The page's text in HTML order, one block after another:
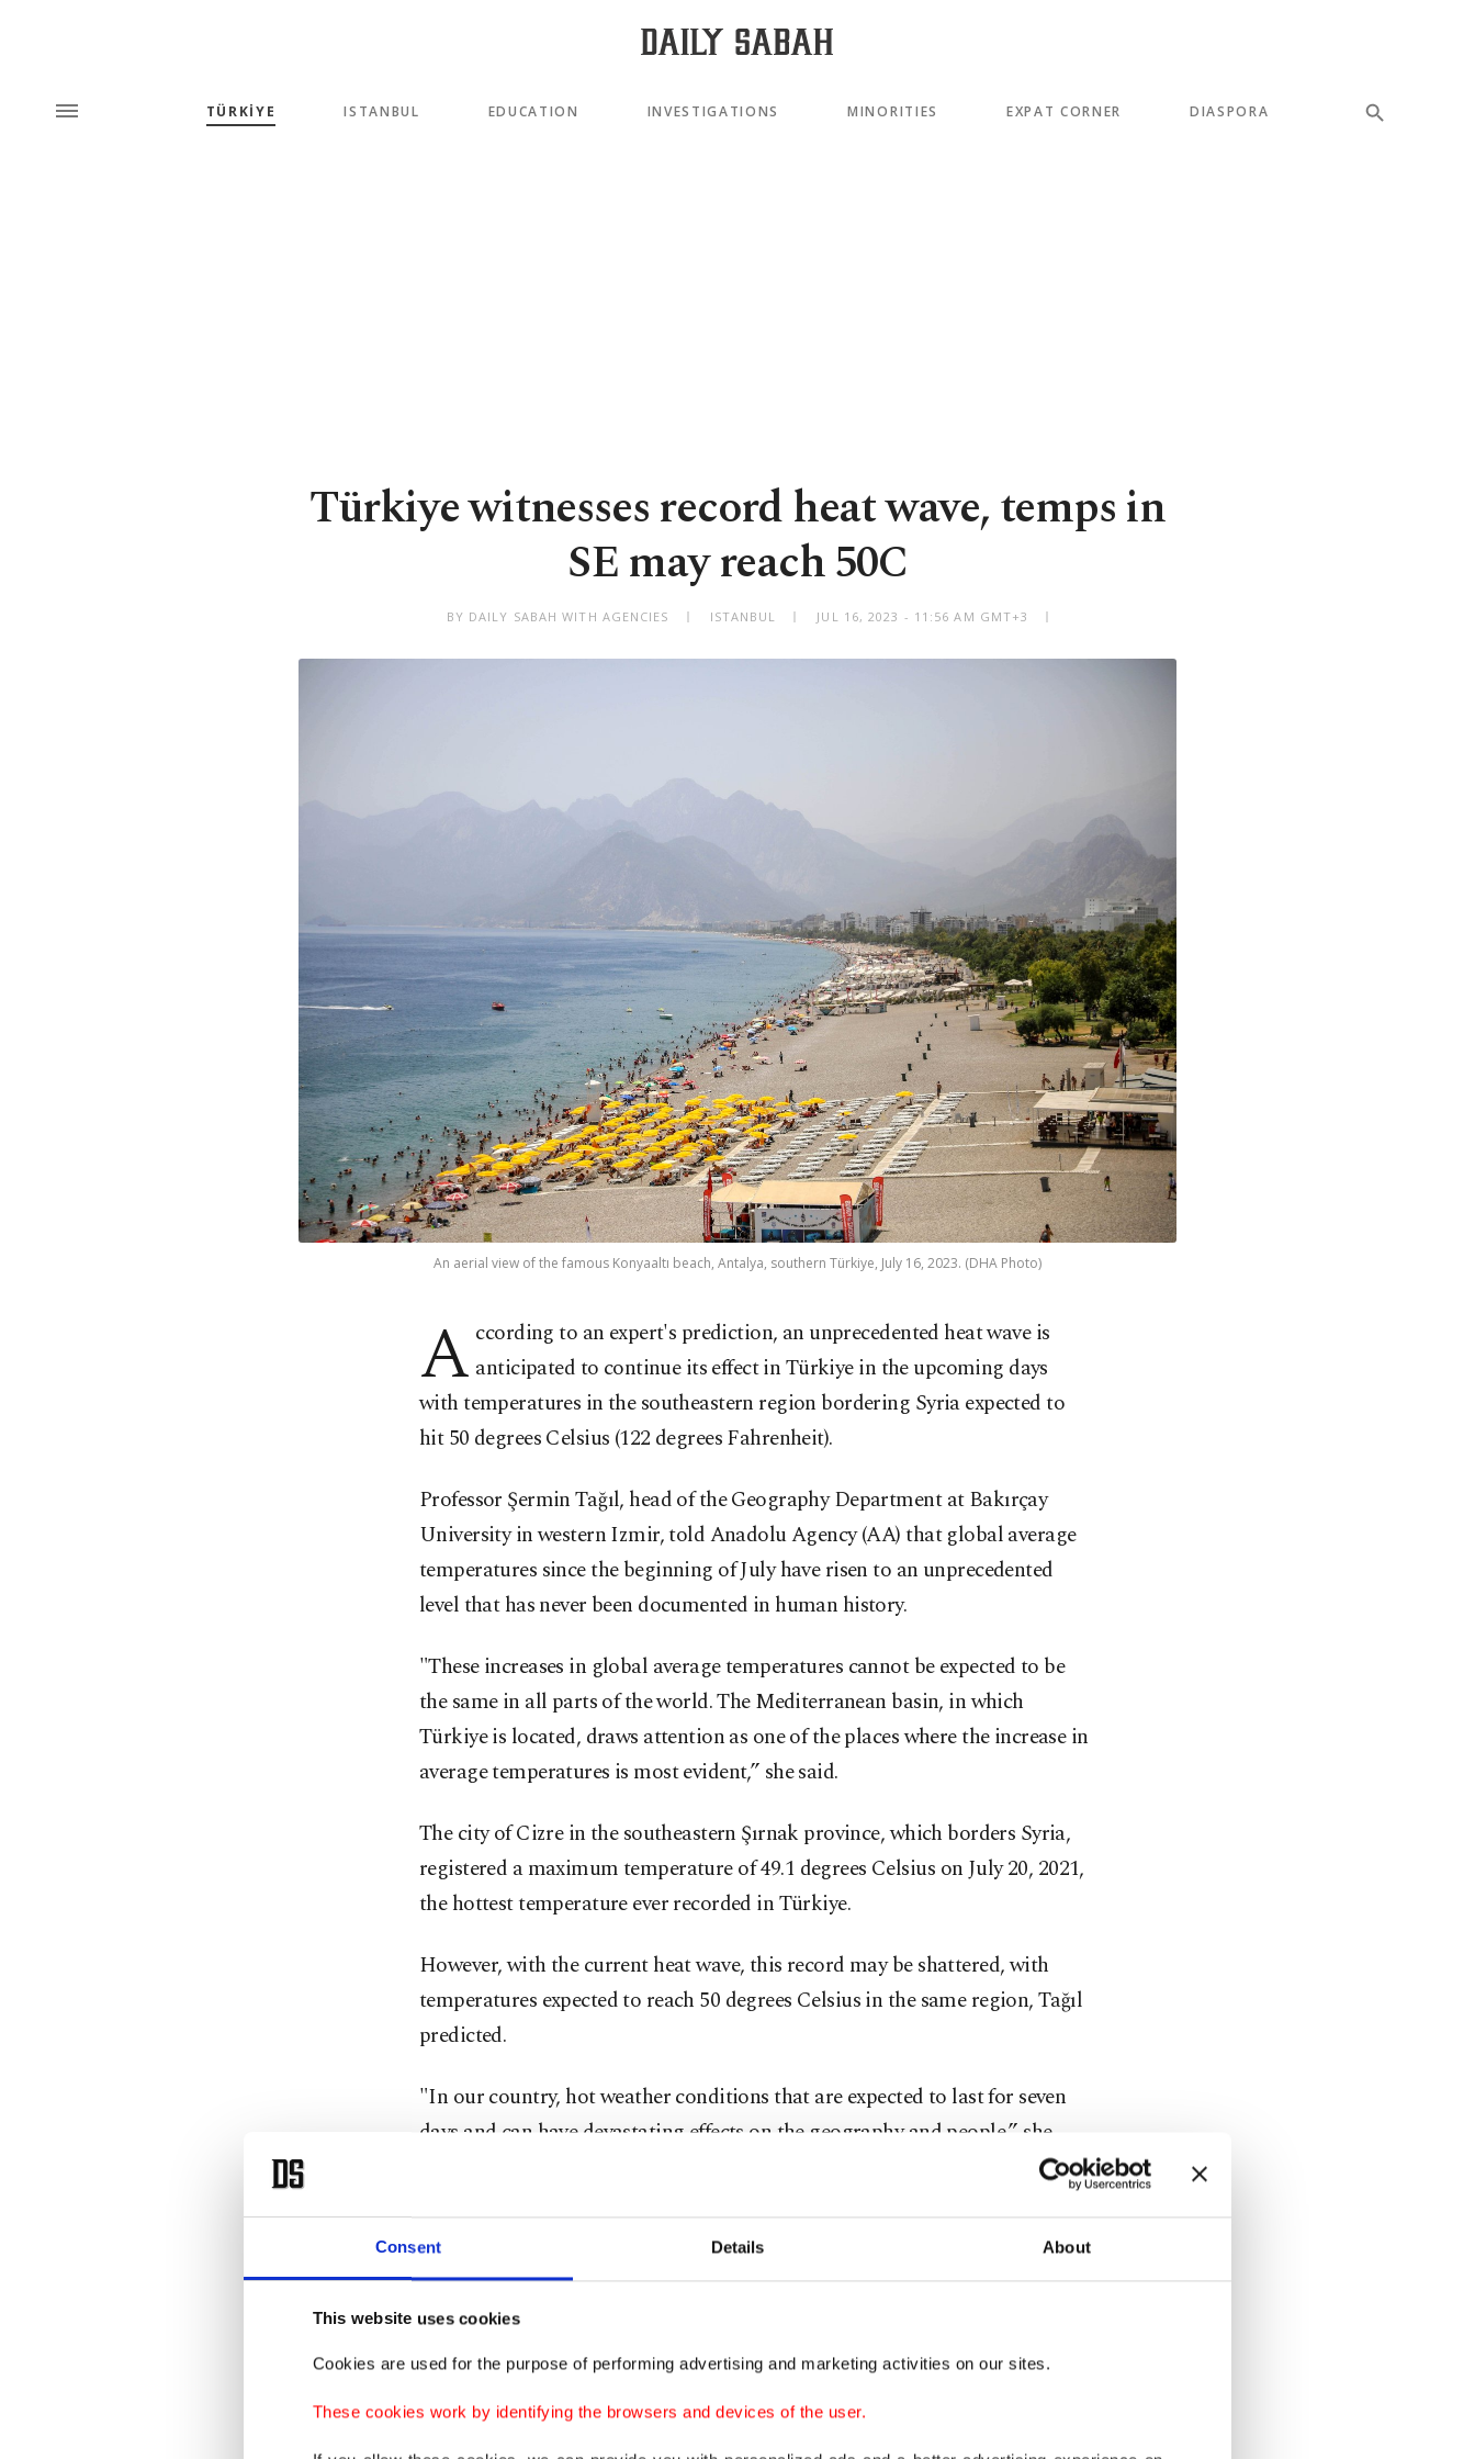
Consent Details About
This website uses cookies
Cookies are used for the purpose of performing advertising and marketing activities on our sites.
These cookies work by identifying the browsers and devices of the user.
TÜRKİYE ISTANBUL EDUCATION INVESTIGATIONS MINORITIES EXPAT CORNER DIASPORA
Türkiye witnesses record heat wave, temps in
SE may reach 50C
BY DAILY SABAH WITH AGENCIES ISTANBUL JUL 16, 2023 - 11:56 AM GMT+3
An aerial view of the famous Konyaaltı beach, Antalya, southern Türkiye, July 16, 2023. (DHA Photo)
A ccording to an expert's prediction, an unprecedented heat wave is
anticipated to continue its effect in Türkiye in the upcoming days
with temperatures in the southeastern region bordering Syria expected to
hit 50 degrees Celsius (122 degrees Fahrenheit).
Professor Şermin Tağıl, head of the Geography Department at Bakırçay
University in western Izmir, told Anadolu Agency (AA) that global average
temperatures since the beginning of July have risen to an unprecedented
level that has never been documented in human history.
"These increases in global average temperatures cannot be expected to be
the same in all parts of the world. The Mediterranean basin, in which
Türkiye is located, draws attention as one of the places where the increase in
average temperatures is most evident,” she said.
The city of Cizre in the southeastern Şırnak province, which borders Syria,
registered a maximum temperature of 49.1 degrees Celsius on July 20, 2021,
the hottest temperature ever recorded in Türkiye.
However, with the current heat wave, this record may be shattered, with
temperatures expected to reach 50 degrees Celsius in the same region, Tağıl
predicted.
"In our country, hot weather conditions that are expected to last for seven
days and can have devastating effects on the geography and people,” she
said, adding that, "During this seven-day period, temperature records for
In addition, she predicted that hot weather conditions would persist until
regions.
waves will disproportionately harm the elderly, newborns, outdoor laborers